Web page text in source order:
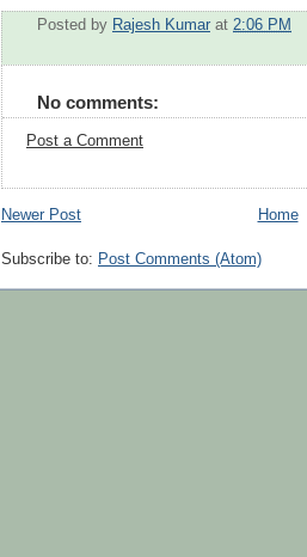
Posted by Rajesh Kumar at 2:06 PM
No comments:
Post a Comment
Newer Post Home
Subscribe to: Post Comments (Atom)